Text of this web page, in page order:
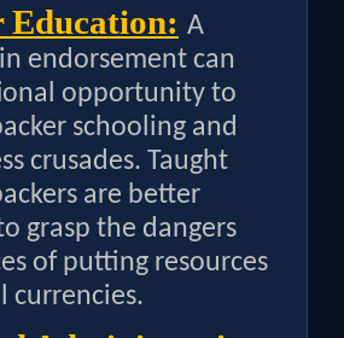
Education: A
endorsement can
opportunity to
schooling and
crusades. Taught
are better
grasp the dangers
of putting resources
currencies.